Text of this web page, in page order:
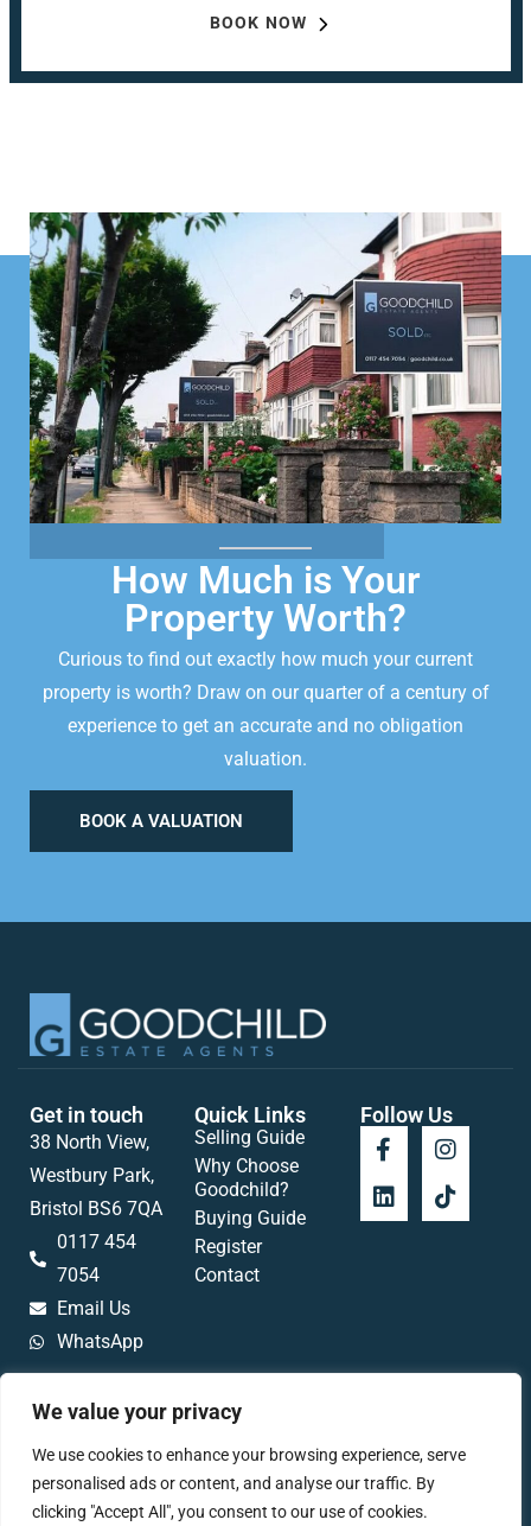
We value your privacy
We use cookies to enhance your browsing experience, serve
personalised ads or content, and analyse our traffic. By
clicking "Accept All", you consent to our use of cookies.
BOOK NOW
How Much is Your
Property Worth?
Curious to find out exactly how much your current
property is worth? Draw on our quarter of a century of
experience to get an accurate and no obligation
valuation.
BOOK A VALUATION
Get in touch
38 North View,
Westbury Park,
Bristol BS6 7QA
0117 454
7054
Email Us
WhatsApp
Quick Links
Selling Guide
Why Choose
Goodchild?
Buying Guide
Register
Contact
Follow Us
Popular searches